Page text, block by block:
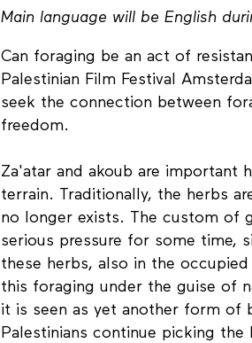
Main language will be English
Can foraging be an act of
Palestinian Film Festival
seek the connection between
freedom.
Za'atar and akoub are important
terrain. Traditionally, the herbs
no longer exists. The custom of
serious pressure for some time,
these herbs, also in the
this foraging under the guise of
it is seen as yet another form of
Palestinians continue picking